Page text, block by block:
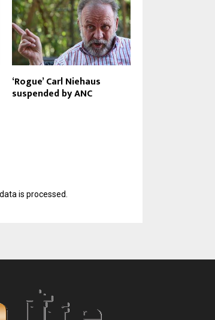
‘Rogue’ Carl Niehaus
suspended by ANC
is processed.